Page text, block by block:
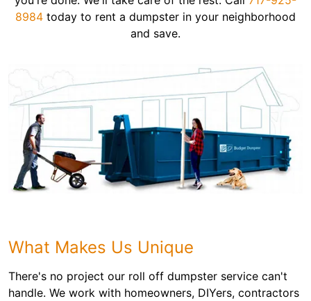
8984 today to rent a dumpster in your neighborhood
and save.
What Makes Us Unique
There's no project our roll off dumpster service can't
handle. We work with homeowners, DIYers, contractors